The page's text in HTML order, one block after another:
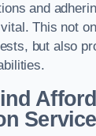
and
This not
but also